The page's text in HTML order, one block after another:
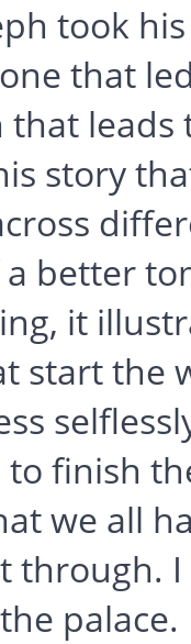
took
that
that
story
better
it
start the
finish
we all
through.